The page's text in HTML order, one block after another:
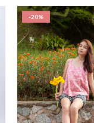
-20%